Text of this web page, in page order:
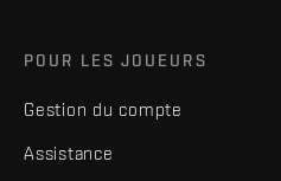
POUR LES JOUEURS
Gestion du compte
Assistance